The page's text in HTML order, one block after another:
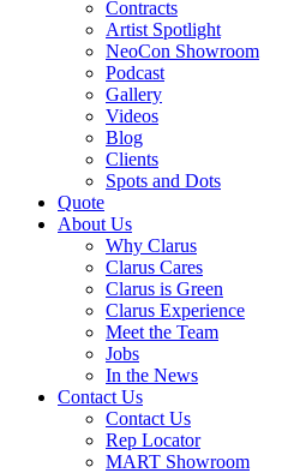
Contracts
Artist Spotlight
NeoCon Showroom
Podcast
Gallery
Videos
Blog
Clients
Spots and Dots
Quote
About Us
Why Clarus
Clarus Cares
Clarus is Green
Clarus Experience
Meet the Team
Jobs
In the News
Contact Us
Contact Us
Rep Locator
MART Showroom